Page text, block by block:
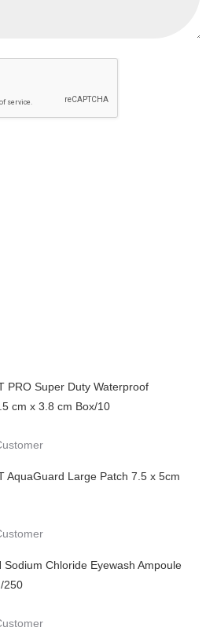
PRO Super Duty Waterproof
cm x 3.8 cm Box/10
AquaGuard Large Patch 7.5 x 5cm
Sodium Chloride Eyewash Ampoule
250